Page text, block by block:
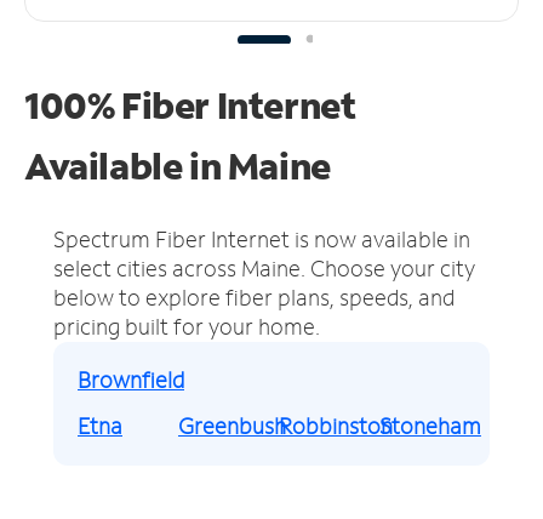
100% Fiber Internet
Available in Maine
Spectrum Fiber Internet is now available in
select cities across Maine. Choose your city
below to explore fiber plans, speeds, and
pricing built for your home.
Brownfield
Etna
GreenbushRobbinstonStoneham